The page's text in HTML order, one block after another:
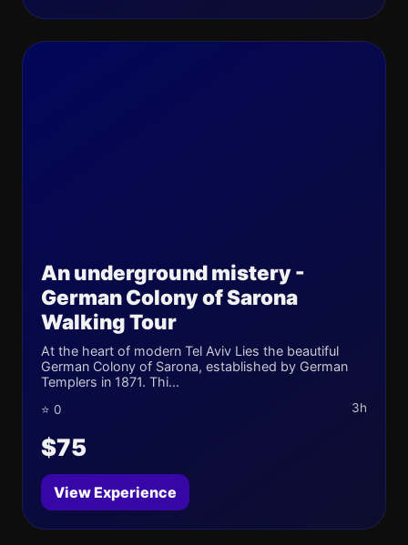
An underground mistery -
German Colony of Sarona
Walking Tour
At the heart of modern Tel Aviv Lies the beautiful
German Colony of Sarona, established by German
Templers in 1871. Thi...
⭐ 0 3h
$75
View Experience